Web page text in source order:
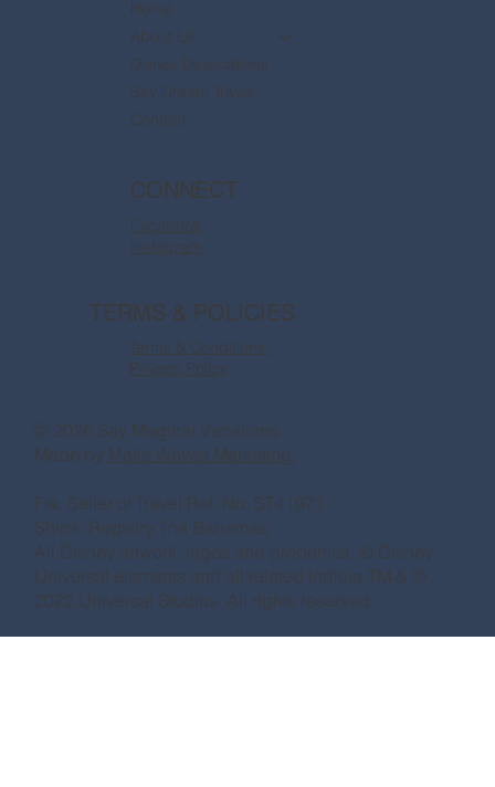
Home
About Us
Disney Destinations
Say Dream Travel
Contact
CONNECT
Facebook
Instagram
TERMS & POLICIES
Terms & Conditions
Privacy Policy
© 2026 Say Magical Vacations
Made by Make Waves Marketing.
Fla. Seller of Travel Ref. No. ST41971
Ships’ Registry:The Bahamas
All Disney artwork, logos and properties: © Disney
Universal elements and all related indicia TM & ©
2022 Universal Studios. All rights reserved.